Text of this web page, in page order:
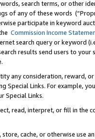
search terms, or other
of any of these words
participate in keyword
Commission Income
search query or keyword
results send users to
any consideration, reward,
Special Links. For example,
Special Links.
read, interpret, or fill in
cache, or otherwise use